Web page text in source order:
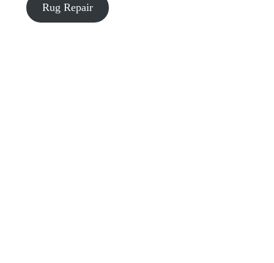
Rug Repair